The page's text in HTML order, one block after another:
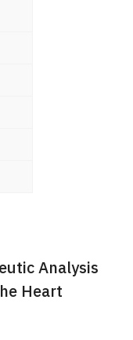
Analysis
Heart